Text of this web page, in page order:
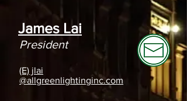
James Lai
President
(E) jlai
@allgreenlightinginc.com